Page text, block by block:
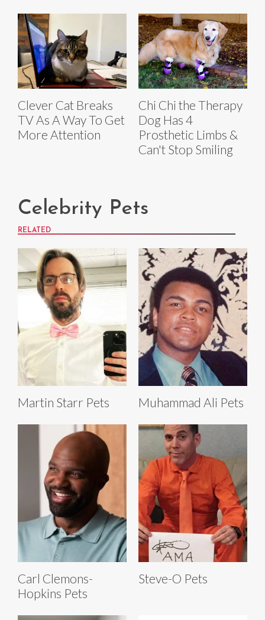
Clever Cat Breaks
TV As A Way To Get
More Attention
Chi Chi the Therapy
Dog Has 4
Prosthetic Limbs &
Can't Stop Smiling
Celebrity Pets
RELATED
Martin Starr Pets Muhammad Ali Pets
Carl Clemons-
Hopkins Pets
Steve-O Pets